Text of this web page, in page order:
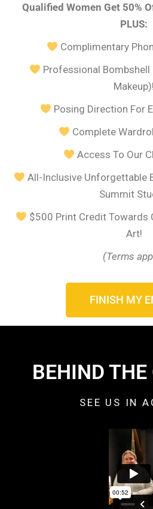
Qualified Women Get 50%
PLUS:
Complimentary
Professional Bombshell
Makeup)!
Posing Direction For
Complete
Access To Our
All-Inclusive Unforgettable
Summit
$500 Print Credit Towards
Art!
(Terms
FINISH MY
BEHIND
SEE US IN